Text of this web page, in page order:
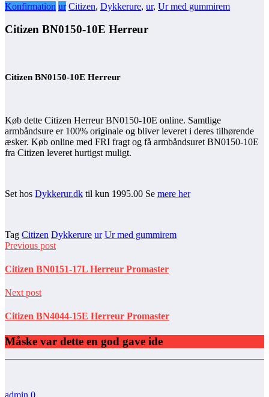
Konfirmation ur Citizen, Dykkerure, ur, Ur med gummirem
Citizen BN0150-10E Herreur
Citizen BN0150-10E Herreur
Køb dette Citizen Herreur BN0150-10E online. Samtlige
armbåndsure er 100% originale og bliver leveret i deres tilhørende
æsker. Køb online med FRI fragt og få armbåndsuret BN0150-10E
fra Citizen leveret hurtigst muligt.
Set hos Dykkerur.dk til kun 1995.00 Se mere her
Tag Citizen Dykkerure ur Ur med gummirem
Previous post
Citizen BN0151-17L Herreur Promaster
Next post
Citizen BN4044-15E Herreur Promaster
Måske var dette en god gave ide